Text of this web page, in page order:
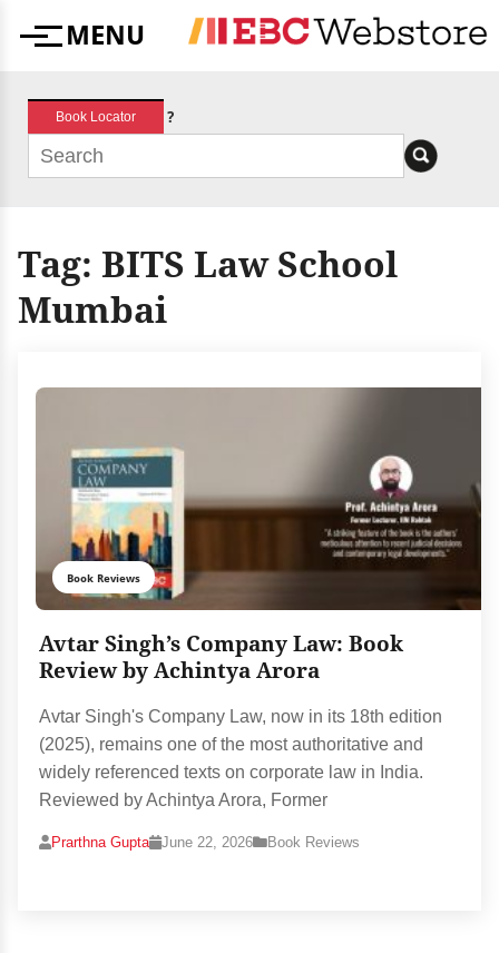
MenuMENU
Book Locator ?
Tag: BITS Law School
Mumbai
Book Reviews
Avtar Singh’s Company Law: Book
Review by Achintya Arora
Avtar Singh's Company Law, now in its 18th edition
(2025), remains one of the most authoritative and
widely referenced texts on corporate law in India.
Reviewed by Achintya Arora, Former
Prarthna Gupta June 22, 2026 Book Reviews